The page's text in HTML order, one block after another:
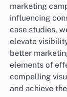
marketing
influencing
case studies,
elevate
better
elements of
compelling
and achieve